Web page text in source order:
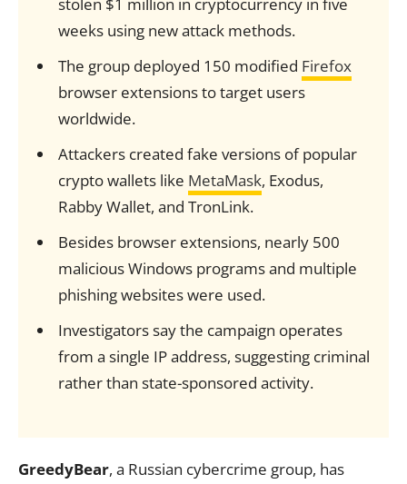
weeks using new attack methods.
The group deployed 150 modified Firefox
browser extensions to target users
worldwide.
Attackers created fake versions of popular
crypto wallets like MetaMask, Exodus,
Rabby Wallet, and TronLink.
Besides browser extensions, nearly 500
malicious Windows programs and multiple
phishing websites were used.
Investigators say the campaign operates
from a single IP address, suggesting criminal
rather than state-sponsored activity.
GreedyBear, a Russian cybercrime group, has